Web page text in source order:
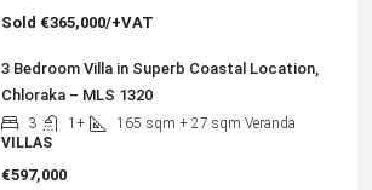
Sold €365,000/+VAT
3 Bedroom Villa in Superb Coastal Location,
Chloraka – MLS 1320
3 1+ 165 sqm + 27 sqm Veranda
VILLAS
€597,000